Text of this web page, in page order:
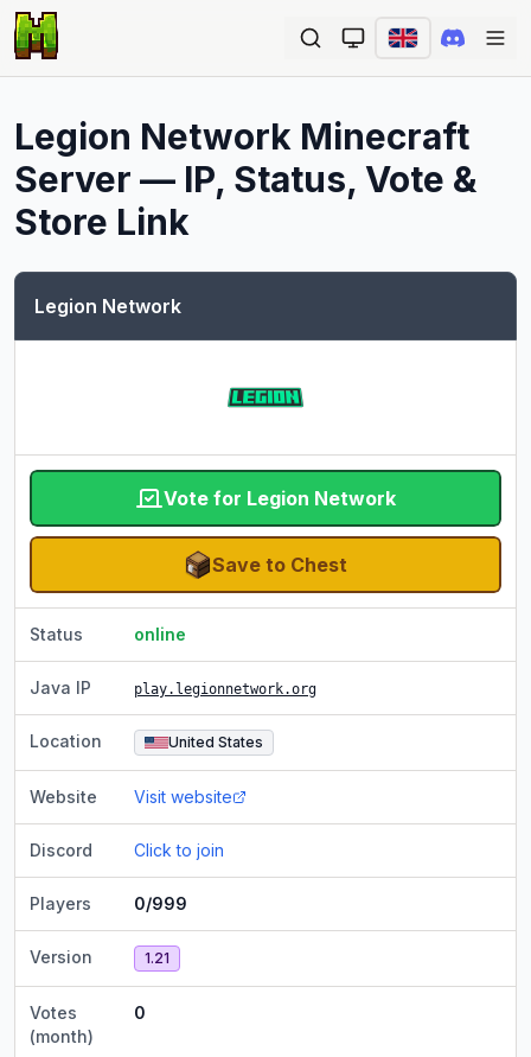
Legion Network Minecraft
Server — IP, Status, Vote &
Store Link
Legion Network
Vote for Legion Network
Save to Chest
Status online
Java IP play.legionnetwork.org
Location United States
Website Visit website
Discord Click to join
Players 0/999
Version 1.21
Votes
(month)
0